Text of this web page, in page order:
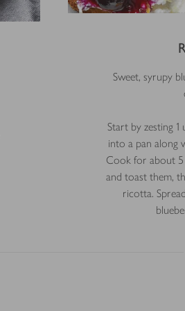
Sweet, syrupy
Start by zesting
into a pan along
Cook for about 5
and toast them,
ricotta.